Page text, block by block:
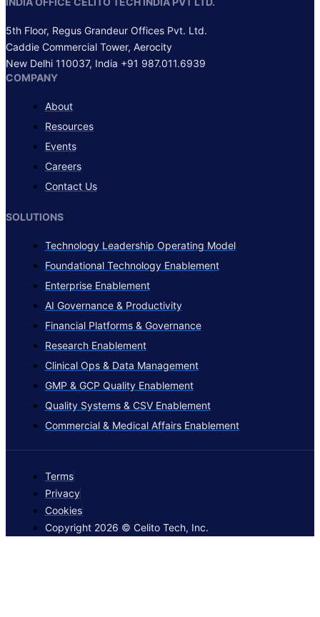
5th Floor, Regus Grandeur Offices Pvt. Ltd.
Caddie Commercial Tower, Aerocity
New Delhi 110037, India +91 987.011.6939
COMPANY
About
Resources
Events
Careers
Contact Us
SOLUTIONS
Technology Leadership Operating Model
Foundational Technology Enablement
Enterprise Enablement
AI Governance & Productivity
Financial Platforms & Governance
Research Enablement
Clinical Ops & Data Management
GMP & GCP Quality Enablement
Quality Systems & CSV Enablement
Commercial & Medical Affairs Enablement
Terms
Privacy
Cookies
Copyright 2026 © Celito Tech, Inc.